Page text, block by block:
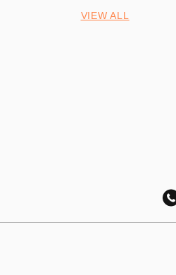
VIEW ALL